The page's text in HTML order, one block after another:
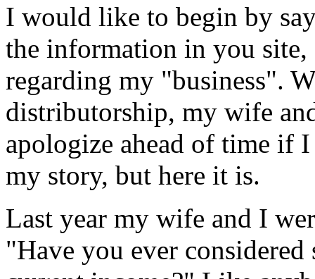
I would like to begin by
the information in you
regarding my "business".
distributorship, my wife
apologize ahead of time if
my story, but here it is.
Last year my wife and I
"Have you ever